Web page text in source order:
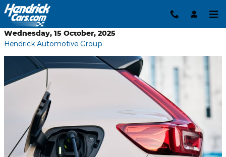
Skip to main content
Wednesday, 15 October, 2025
Hendrick Automotive Group